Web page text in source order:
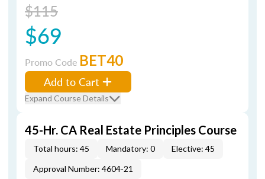
$115
$69
Promo Code BET40
Add to Cart
Expand Course Details
45-Hr. CA Real Estate Principles Course
Total hours: 45 Mandatory: 0
Elective: 45
Approval Number: 4604-21